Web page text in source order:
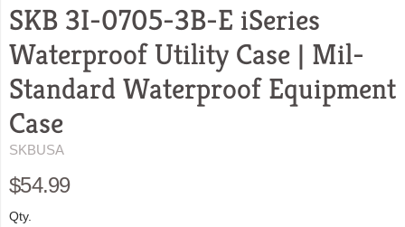
SKB 3I-0705-3B-E iSeries
Waterproof Utility Case | Mil-
Standard Waterproof Equipment
Case
SKBUSA
$54.99
Qty.